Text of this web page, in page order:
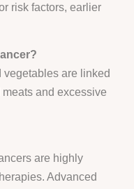
risk factors, earlier
vegetables are linked
and excessive
are highly
Advanced